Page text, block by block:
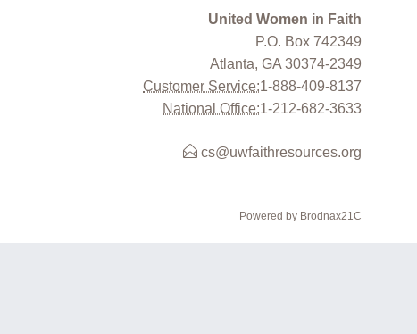
United Women in Faith
P.O. Box 742349
Atlanta, GA 30374-2349
Customer Service:1-888-409-8137
National Office:1-212-682-3633
cs@uwfaithresources.org
Powered by Brodnax21C